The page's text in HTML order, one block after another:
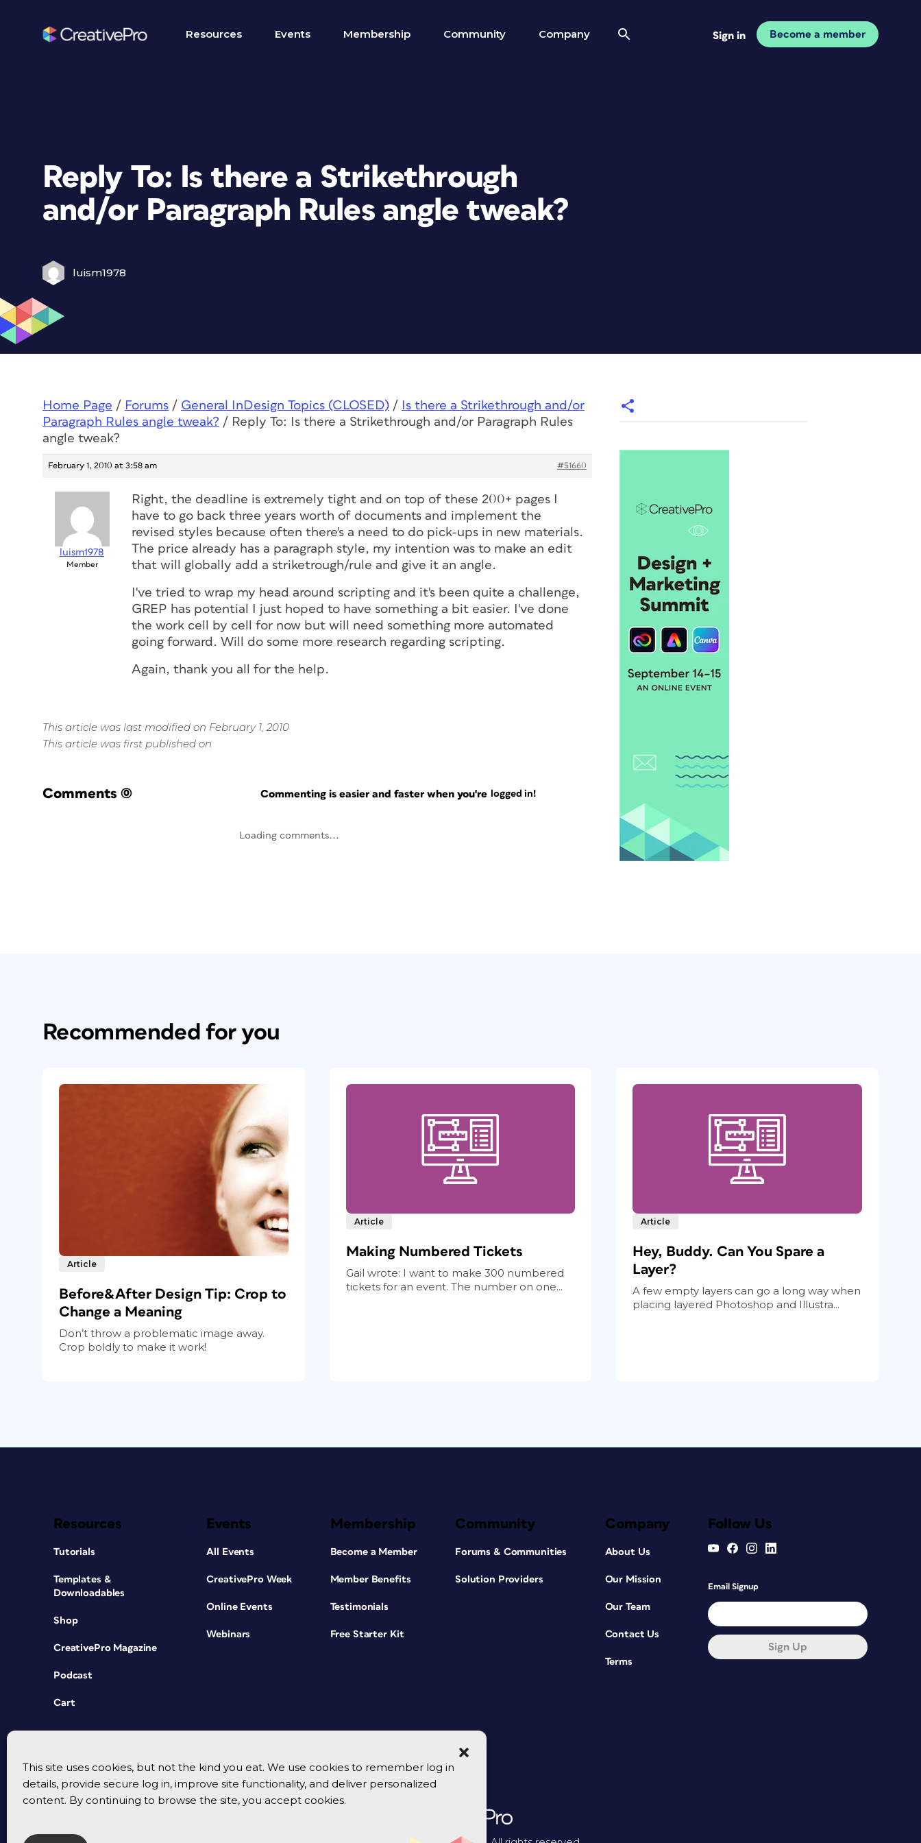
This site uses cookies, but not the kind you eat. We use cookies to remember log in
details, provide secure log in, improve site functionality, and deliver personalized
content. By continuing to browse the site, you accept cookies.
Resources Events Membership Community Company Sign in Become a member
Reply To: Is there a Strikethrough
and/or Paragraph Rules angle tweak?
luism1978
Home Page / Forums / General InDesign Topics (CLOSED) /
Is there a Strikethrough and/or
Paragraph Rules angle tweak? / Reply To: Is there a Strikethrough and/or Paragraph Rules
angle tweak?
February 1, 2010 at 3:58 am #51660
luism1978
Member
Right, the deadline is extremely tight and on top of these 200+ pages I
have to go back three years worth of documents and implement the
revised styles because often there's a need to do pick-ups in new materials.
The price already has a paragraph style, my intention was to make an edit
that will globally add a striketrough/rule and give it an angle.
I've tried to wrap my head around scripting and it's been quite a challenge,
GREP has potential I just hoped to have something a bit easier. I've done
the work cell by cell for now but will need something more automated
going forward. Will do some more research regarding scripting.
Again, thank you all for the help.
This article was last modified on February 1, 2010
This article was first published on
Comments (0) Commenting is easier and faster when you're logged in!
Loading comments...
Recommended for you
Article
Before&After Design Tip: Crop to
Change a Meaning
Don’t throw a problematic image away.
Crop boldly to make it work!
Article
Making Numbered Tickets
Gail wrote: I want to make 300 numbered
tickets for an event. The number on one...
Article
Hey, Buddy. Can You Spare a
Layer?
A few empty layers can go a long way when
placing layered Photoshop and Illustra...
Resources
Tutorials
Templates &
Downloadables
Shop
CreativePro Magazine
Podcast
Cart
Events
All Events
CreativePro Week
Online Events
Webinars
Membership
Become a Member
Member Benefits
Testimonials
Free Starter Kit
Community
Forums & Communities
Solution Providers
Company
About Us
Our Mission
Our Team
Contact Us
Terms
Follow Us
Email Signup
Sign Up